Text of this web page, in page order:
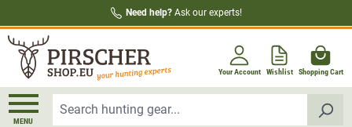
Need help? Ask our experts!
Your Account Wishlist Shopping Cart
MENU